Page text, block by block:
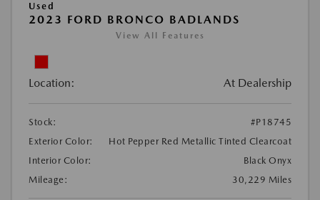
Used
2023 FORD BRONCO BADLANDS
View All Features
Location: At Dealership
Stock:
#P18745
Exterior Color:
Hot Pepper Red Metallic Tinted Clearcoat
Interior Color:
Black Onyx
Mileage:
30,229 Miles